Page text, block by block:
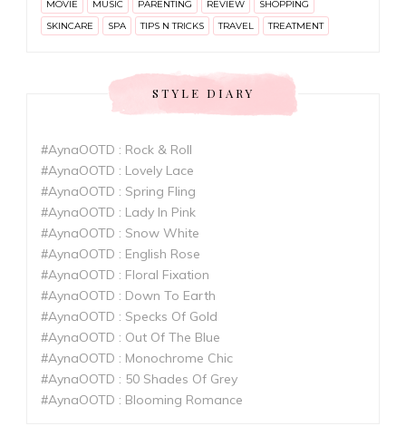
MOVIE MUSIC PARENTING REVIEW
SHOPPING
SKINCARE
SPA TIPS N TRICKS TRAVEL TREATMENT
STYLE DIARY
#AynaOOTD : Rock & Roll
#AynaOOTD : Lovely Lace
#AynaOOTD : Spring Fling
#AynaOOTD : Lady In Pink
#AynaOOTD : Snow White
#AynaOOTD : English Rose
#AynaOOTD : Floral Fixation
#AynaOOTD : Down To Earth
#AynaOOTD : Specks Of Gold
#AynaOOTD : Out Of The Blue
#AynaOOTD : Monochrome Chic
#AynaOOTD : 50 Shades Of Grey
#AynaOOTD : Blooming Romance